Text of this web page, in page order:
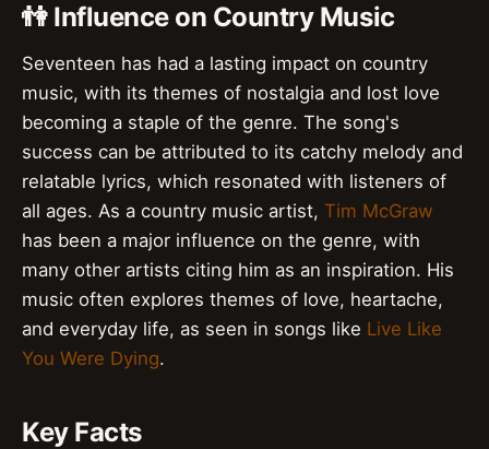
👫 Influence on Country Music
Seventeen has had a lasting impact on country
music, with its themes of nostalgia and lost love
becoming a staple of the genre. The song's
success can be attributed to its catchy melody and
relatable lyrics, which resonated with listeners of
all ages. As a country music artist, Tim McGraw
has been a major influence on the genre, with
many other artists citing him as an inspiration. His
music often explores themes of love, heartache,
and everyday life, as seen in songs like Live Like
You Were Dying.
Key Facts